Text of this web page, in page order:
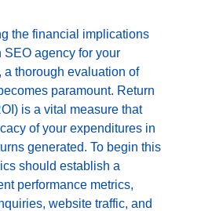
the financial implications
SEO agency for your
a thorough evaluation of
paramount. Return
is a vital measure that
of your expenditures in
generated. To begin this
should establish a
performance metrics,
website traffic, and